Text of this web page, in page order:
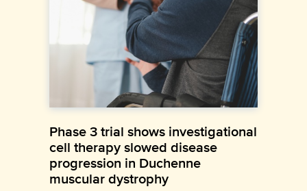
Phase 3 trial shows investigational
cell therapy slowed disease
progression in Duchenne
muscular dystrophy